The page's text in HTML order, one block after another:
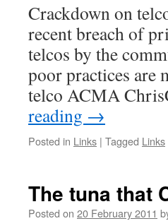
Crackdown on
recent breach of
telcos by the
poor practices are
telco ACMA
reading →
Posted in Links | Tagged Links
The tuna that
Posted on 20 February 2011